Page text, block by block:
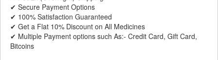
✔ Secure Payment Options
✔ 100% Satisfaction Guaranteed
✔ Get a Flat 10% Discount on All Medicines
✔ Multiple Payment options such As:- Credit Card, Gift Card,
Bitcoins